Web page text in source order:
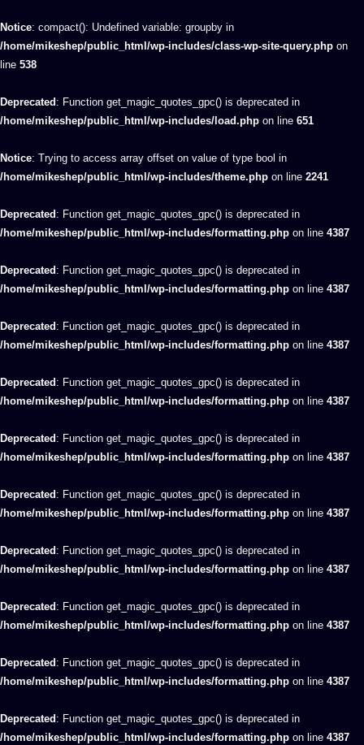
Notice: compact(): Undefined variable: groupby in
/home/mikeshep/public_html/wp-includes/class-wp-site-query.php on
line 538
Deprecated : Function get_magic_quotes_gpc() is deprecated in
/home/mikeshep/public_html/wp-includes/load.php on line 651
Notice: Trying to access array offset on value of type bool in
/home/mikeshep/public_html/wp-includes/theme.php on line 2241
Deprecated : Function get_magic_quotes_gpc() is deprecated in
/home/mikeshep/public_html/wp-includes/formatting.php on line 4387
Deprecated : Function get_magic_quotes_gpc() is deprecated in
/home/mikeshep/public_html/wp-includes/formatting.php on line 4387
Deprecated : Function get_magic_quotes_gpc() is deprecated in
/home/mikeshep/public_html/wp-includes/formatting.php on line 4387
Deprecated : Function get_magic_quotes_gpc() is deprecated in
/home/mikeshep/public_html/wp-includes/formatting.php on line 4387
Deprecated : Function get_magic_quotes_gpc() is deprecated in
/home/mikeshep/public_html/wp-includes/formatting.php on line 4387
Deprecated : Function get_magic_quotes_gpc() is deprecated in
/home/mikeshep/public_html/wp-includes/formatting.php on line 4387
Deprecated : Function get_magic_quotes_gpc() is deprecated in
/home/mikeshep/public_html/wp-includes/formatting.php on line 4387
Deprecated : Function get_magic_quotes_gpc() is deprecated in
/home/mikeshep/public_html/wp-includes/formatting.php on line 4387
Deprecated : Function get_magic_quotes_gpc() is deprecated in
/home/mikeshep/public_html/wp-includes/formatting.php on line 4387
Deprecated : Function get_magic_quotes_gpc() is deprecated in
/home/mikeshep/public_html/wp-includes/formatting.php on line 4387